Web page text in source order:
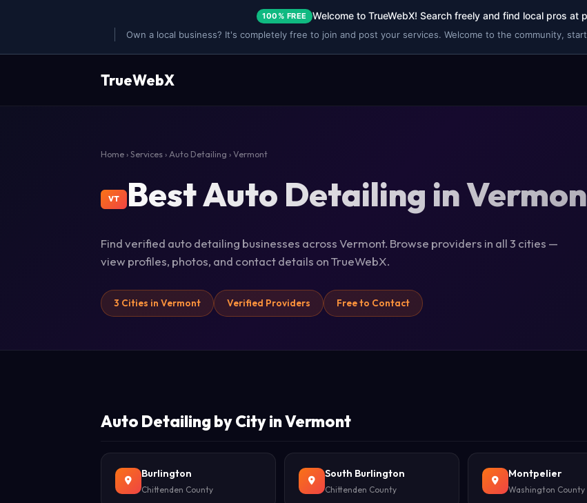
100% FREE Welcome to TrueWebX! Search freely and find local pros at
Own a local business? It's completely free to join and post your services. Welcome to the community,
TrueWebX
Home › Services › Auto Detailing › Vermont
VT Best Auto Detailing in
Find verified auto detailing businesses across Vermont. Browse providers in all 3 cities —
view profiles, photos, and contact details on TrueWebX.
3 Cities in Vermont Verified Providers Free to Contact
Auto Detailing by City in Vermont
Burlington
Chittenden County
South Burlington
Chittenden County
Montpelier
Washington County